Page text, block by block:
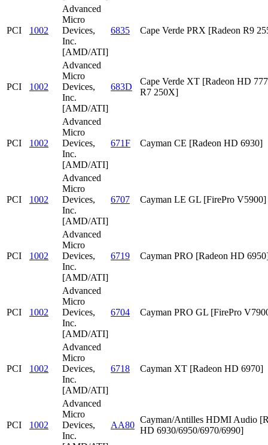
PCI 1002
Advanced
Micro
Devices,
Inc.
[AMD/ATI]
6835 Cape Verde PRX [Radeon R9
PCI 1002
Advanced
Micro
Devices,
Inc.
[AMD/ATI]
683D
Cape Verde XT [Radeon HD
R7 250X]
PCI 1002
Advanced
Micro
Devices,
Inc.
[AMD/ATI]
671F Cayman CE [Radeon HD 6930]
PCI 1002
Advanced
Micro
Devices,
Inc.
[AMD/ATI]
6707 Cayman LE GL [FirePro V5900]
PCI 1002
Advanced
Micro
Devices,
Inc.
[AMD/ATI]
6719 Cayman PRO [Radeon HD
PCI 1002
Advanced
Micro
Devices,
Inc.
[AMD/ATI]
6704 Cayman PRO GL [FirePro
PCI 1002
Advanced
Micro
Devices,
Inc.
[AMD/ATI]
6718 Cayman XT [Radeon HD 6970]
PCI 1002
Advanced
Micro
Devices,
Inc.
AA80
Cayman/Antilles HDMI Audio
HD 6930/6950/6970/6990]